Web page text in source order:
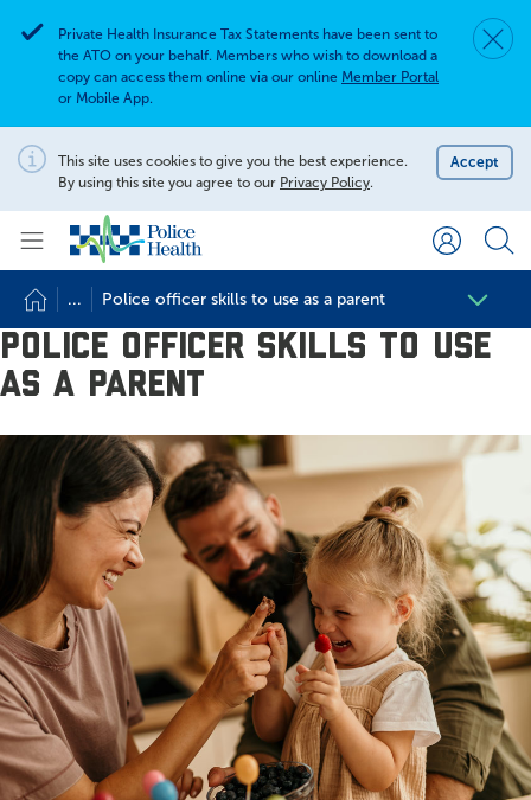
Alert
Private Health Insurance Tax Statements have been sent to
the ATO on your behalf. Members who wish to download a
copy can access them online via our online Member Portal
or Mobile App.
Notification
This site uses cookies to give you the best experience.
By using this site you agree to our Privacy Policy.
Accept
Search site
Search for
... Police officer skills to use as a parent
Police officer skills to use
as a parent